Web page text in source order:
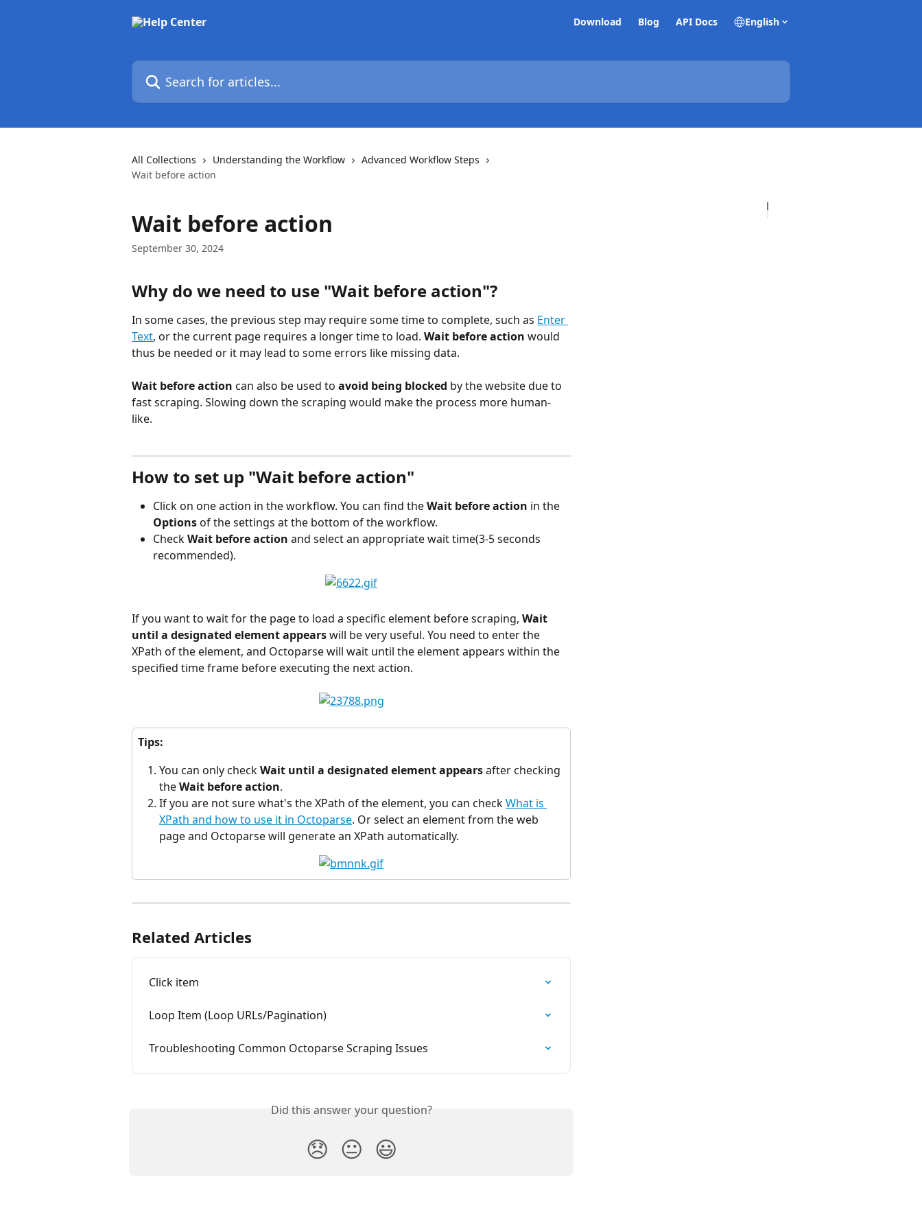
Download Blog API Docs English
Search for articles...
All Collections Understanding the Workflow
Advanced Workflow Steps
Wait before action
Wait before action
September 30, 2024
Why do we need to use "Wait before action"?
In some cases, the previous step may require some time to complete, such as Enter
Text, or the current page requires a longer time to load. Wait before action would
thus be needed or it may lead to some errors like missing data.
Wait before action can also be used to avoid being blocked by the website due to
fast scraping. Slowing down the scraping would make the process more human-
like.
How to set up "Wait before action"
Click on one action in the workflow. You can find the Wait before action in the
Options of the settings at the bottom of the workflow.
Check Wait before action and select an appropriate wait time(3-5 seconds
recommended).
If you want to wait for the page to load a specific element before scraping, Wait
until a designated element appears will be very useful. You need to enter the
XPath of the element, and Octoparse will wait until the element appears within the
specified time frame before executing the next action.
Tips:
You can only check Wait until a designated element appears after checking
the Wait before action.
If you are not sure what's the XPath of the element, you can check What is
XPath and how to use it in Octoparse. Or select an element from the web
page and Octoparse will generate an XPath automatically.
Related Articles
Click item
Loop Item (Loop URLs/Pagination)
Troubleshooting Common Octoparse Scraping Issues
Did this answer your question?
😞 😐 😃